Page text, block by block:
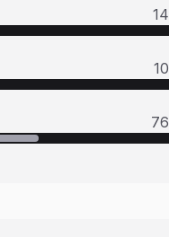
14
10
76